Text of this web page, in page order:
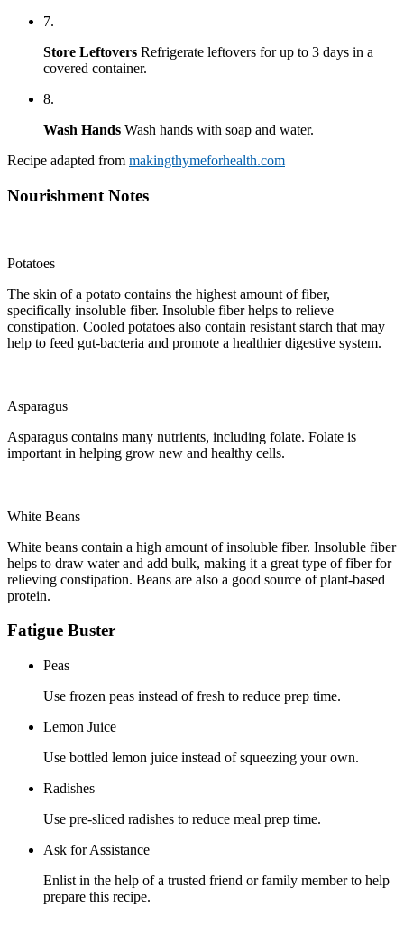
7.
Store Leftovers Refrigerate leftovers for up to 3 days in a
covered container.
8.
Wash Hands Wash hands with soap and water.
Recipe adapted from makingthymeforhealth.com
Nourishment Notes
Potatoes
The skin of a potato contains the highest amount of fiber,
specifically insoluble fiber. Insoluble fiber helps to relieve
constipation. Cooled potatoes also contain resistant starch that may
help to feed gut-bacteria and promote a healthier digestive system.
Asparagus
Asparagus contains many nutrients, including folate. Folate is
important in helping grow new and healthy cells.
White Beans
White beans contain a high amount of insoluble fiber. Insoluble fiber
helps to draw water and add bulk, making it a great type of fiber for
relieving constipation. Beans are also a good source of plant-based
protein.
Fatigue Buster
Peas
Use frozen peas instead of fresh to reduce prep time.
Lemon Juice
Use bottled lemon juice instead of squeezing your own.
Radishes
Use pre-sliced radishes to reduce meal prep time.
Ask for Assistance
Enlist in the help of a trusted friend or family member to help
prepare this recipe.